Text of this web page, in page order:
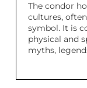
The condor
cultures,
symbol. It is
physical and
myths,